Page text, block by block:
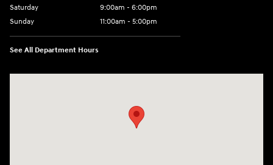
Saturday
9:00am - 6:00pm
Sunday
11:00am - 5:00pm
See All Department Hours